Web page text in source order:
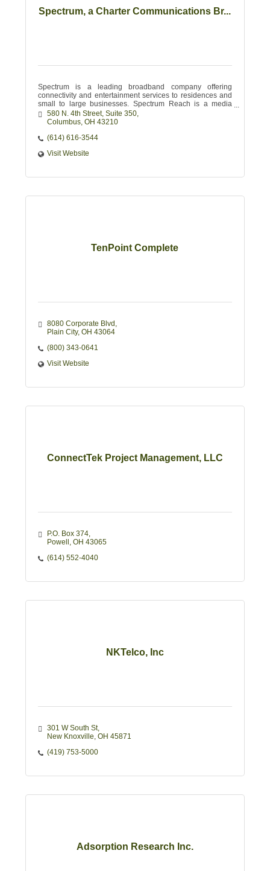
Spectrum, a Charter Communications Br...
Spectrum is a leading broadband company offering
connectivity and entertainment services to residences and
small to large businesses. Spectrum Reach is a media
advertising leader for local businesses.
580 N. 4th Street, Suite 350
Columbus OH 43210
(614) 616-3544
Visit Website
TenPoint Complete
8080 Corporate Blvd
Plain City OH 43064
(800) 343-0641
Visit Website
ConnectTek Project Management, LLC
P.O. Box 374
Powell OH 43065
(614) 552-4040
NKTelco, Inc
301 W South St
New Knoxville OH 45871
(419) 753-5000
Adsorption Research Inc.